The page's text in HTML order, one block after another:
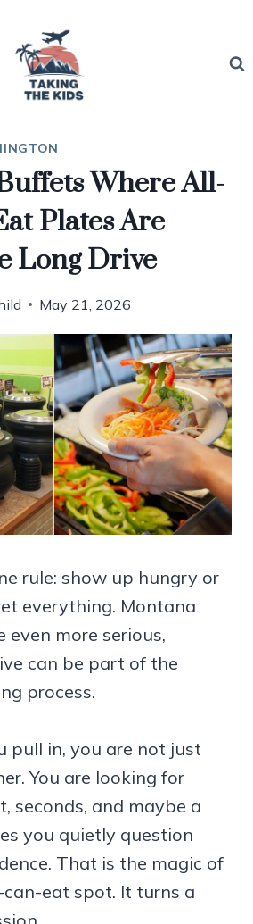
Where All-
Plates Are
Long Drive
May 21, 2026
rule: show up hungry or
everything. Montana
even more serious,
can be part of the
process.
pull in, you are not just
You are looking for
seconds, and maybe a
you quietly question
That is the magic of
eat spot. It turns a